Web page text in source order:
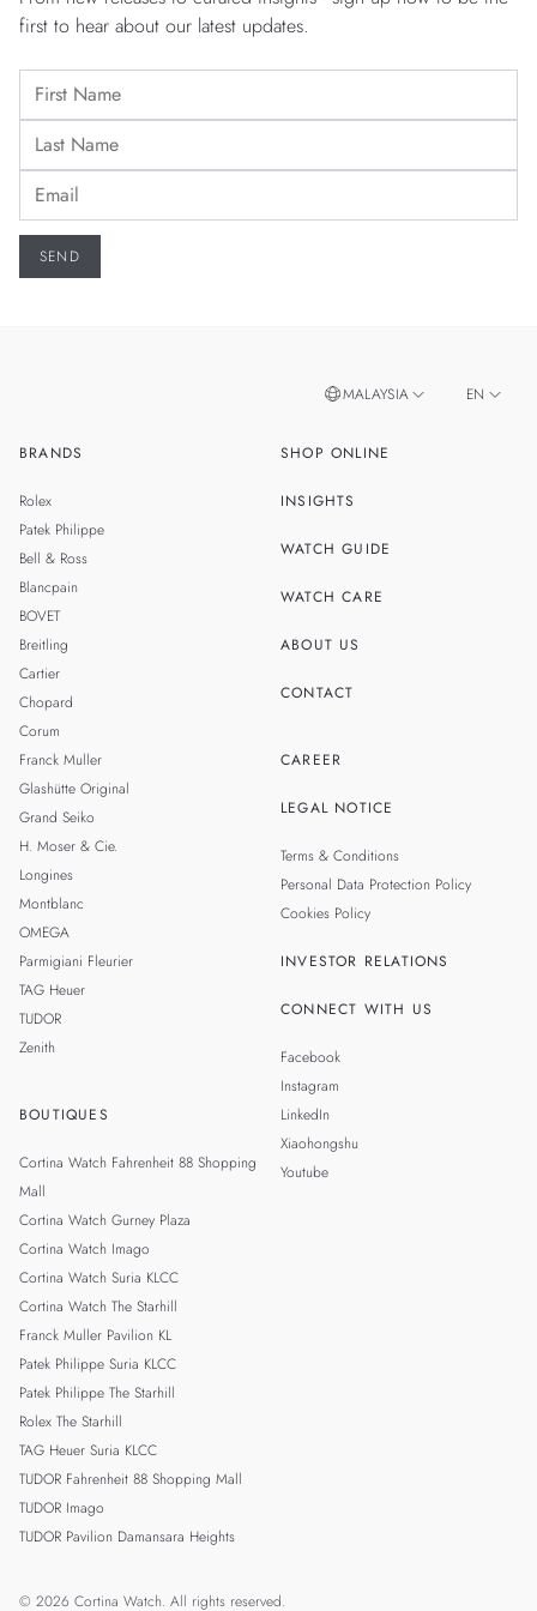
first to hear about our latest updates.
BRANDS
Rolex
Patek Philippe
Bell & Ross
Blancpain
BOVET
Breitling
Cartier
Chopard
Corum
Franck Muller
Glashütte Original
Grand Seiko
H. Moser & Cie.
Longines
Montblanc
OMEGA
Parmigiani Fleurier
TAG Heuer
TUDOR
Zenith
BOUTIQUES
Cortina Watch Fahrenheit 88 Shopping
Mall
Cortina Watch Gurney Plaza
Cortina Watch Imago
Cortina Watch Suria KLCC
Cortina Watch The Starhill
Franck Muller Pavilion KL
Patek Philippe Suria KLCC
Patek Philippe The Starhill
Rolex The Starhill
TAG Heuer Suria KLCC
TUDOR Fahrenheit 88 Shopping Mall
TUDOR Imago
TUDOR Pavilion Damansara Heights
SHOP ONLINE
INSIGHTS
WATCH GUIDE
WATCH CARE
ABOUT US
CONTACT
CAREER
LEGAL NOTICE
Terms & Conditions
Personal Data Protection Policy
Cookies Policy
INVESTOR RELATIONS
CONNECT WITH US
Facebook
Instagram
LinkedIn
Xiaohongshu
Youtube
MALAYSIA EN
© 2026 Cortina Watch. All rights reserved.